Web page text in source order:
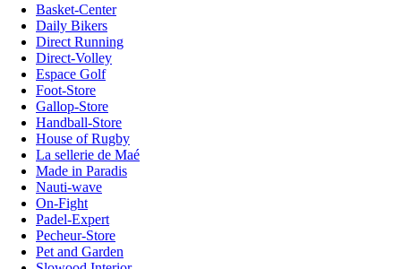
Basket-Center
Daily Bikers
Direct Running
Direct-Volley
Espace Golf
Foot-Store
Gallop-Store
Handball-Store
House of Rugby
La sellerie de Maé
Made in Paradis
Nauti-wave
On-Fight
Padel-Expert
Pecheur-Store
Pet and Garden